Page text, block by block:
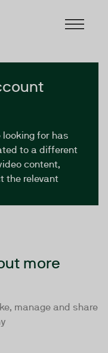
looking for has
to a different
content,
the relevant
more
manage and share